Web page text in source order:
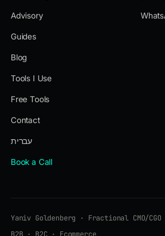
Advisory
Guides
Blog
Tools I Use
Free Tools
Contact
עברית
Book a Call
Yaniv Goldenberg · Fractional CMO/CGO